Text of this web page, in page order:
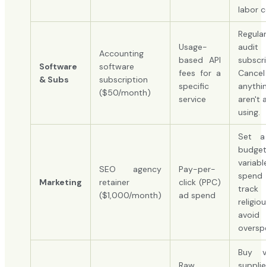
labor
Software
& Subs
Accounting
software
subscription
($50/month)
Usage-
based API
fees for a
specific
service
Cancel
aren't
using.
Marketing
SEO agency
retainer
($1,000/month)
Pay-per-
click (PPC)
ad spend
Set
avoid
Buy